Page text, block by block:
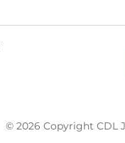
© 2026 Copyright CDL